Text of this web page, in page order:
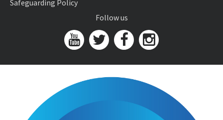
Safeguarding Policy
Follow us